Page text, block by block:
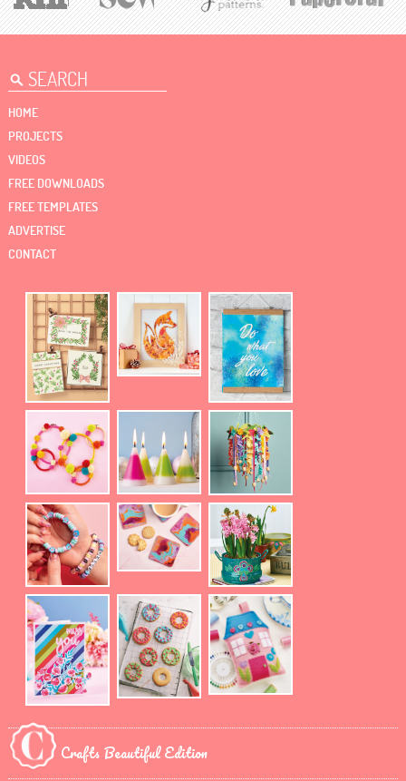
HOME
PROJECTS
VIDEOS
FREE DOWNLOADS
FREE TEMPLATES
ADVERTISE
CONTACT
Crafts Beautiful Edition